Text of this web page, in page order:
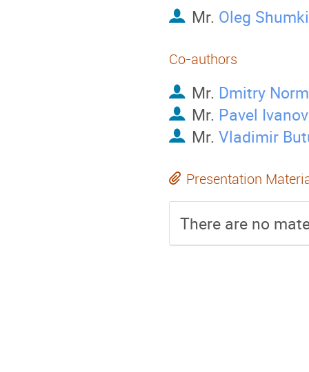
Mr. Oleg
Co-authors
Mr. Dmitry
Mr. Pavel Ivanov
Mr. Vladimir
Presentation
There are no